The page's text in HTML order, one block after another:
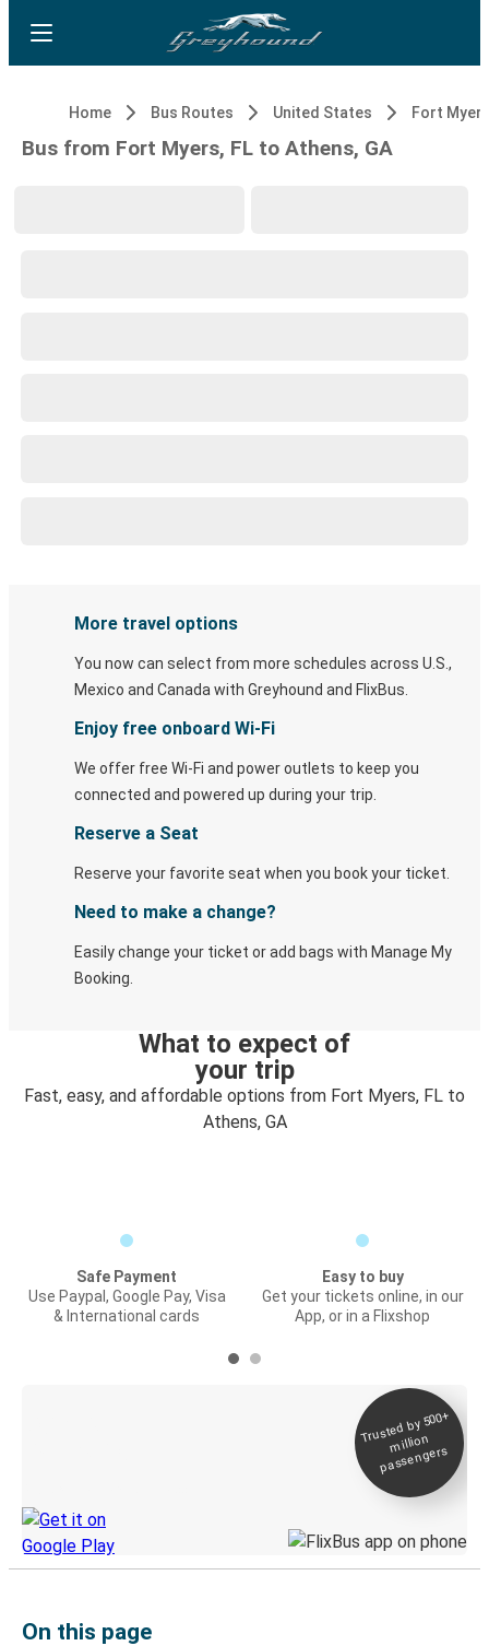
Home Bus Routes United States Fort
Bus from Fort Myers, FL to Athens, GA
More travel options
You now can select from more schedules across U.S.,
Mexico and Canada with Greyhound and FlixBus.
Enjoy free onboard Wi-Fi
We offer free Wi-Fi and power outlets to keep you
connected and powered up during your trip.
Reserve a Seat
Reserve your favorite seat when you book your ticket.
Need to make a change?
Easily change your ticket or add bags with Manage My
Booking.
What to expect of
your trip
Fast, easy, and affordable options from Fort Myers, FL to
Athens, GA
Safe Payment
Use Paypal, Google Pay, Visa
& International cards
Easy to buy
Get your tickets online, in our
App, or in a Flixshop
Trusted by 500+
million
passengers
On this page